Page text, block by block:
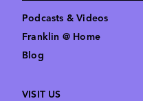
Podcasts & Videos
Franklin @ Home
Blog
VISIT US